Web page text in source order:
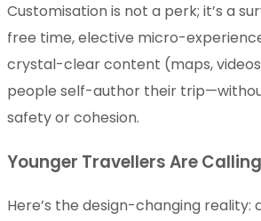
Customisation is not a perk; it’s a
free time, elective micro-
crystal-clear content (maps,
people self-author their
safety or cohesion.
Younger Travellers Are
Here’s the design-changing reality: